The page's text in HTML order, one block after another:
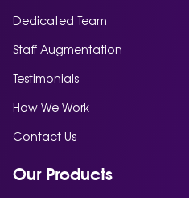
Dedicated Team
Staff Augmentation
Testimonials
How We Work
Contact Us
Our Products